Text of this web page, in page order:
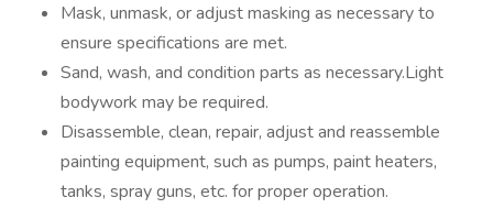
Mask, unmask, or adjust masking as necessary to
ensure specifications are met.
Sand, wash, and condition parts as necessary.Light
bodywork may be required.
Disassemble, clean, repair, adjust and reassemble
painting equipment, such as pumps, paint heaters,
tanks, spray guns, etc. for proper operation.